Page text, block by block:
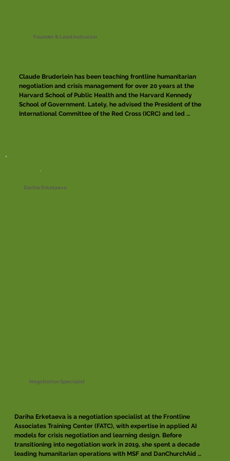
Claude Bruderlein has been teaching frontline humanitarian
negotiation and crisis management for over 20 years at the
Harvard School of Public Health and the Harvard Kennedy
School of Government. Lately, he advised the President of the
International Committee of the Red Cross (ICRC) and led
negotiators. Over the last three decades, he conducted and
including North Korea, Afghanistan, Israel and Occupied
Founder & Lead Instructor
Dariha Erketaeva
Negotiation Specialist
Dariha Erketaeva is a negotiation specialist at the Frontline
Associates Training Center (FATC), with expertise in applied AI
models for crisis negotiation and learning design. Before
transitioning into negotiation work in 2019, she spent a decade
leading humanitarian operations with MSF and DanChurchAid